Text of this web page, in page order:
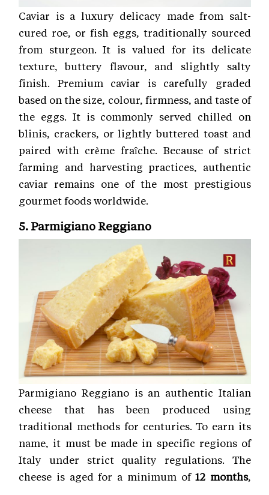
Caviar is a luxury delicacy made from salt-
cured roe, or fish eggs, traditionally sourced
from sturgeon. It is valued for its delicate
texture, buttery flavour, and slightly salty
finish. Premium caviar is carefully graded
based on the size, colour, firmness, and taste of
the eggs. It is commonly served chilled on
blinis, crackers, or lightly buttered toast and
paired with crème fraîche. Because of strict
farming and harvesting practices, authentic
caviar remains one of the most prestigious
gourmet foods worldwide.
5. Parmigiano Reggiano
Parmigiano Reggiano is an authentic Italian
cheese that has been produced using
traditional methods for centuries. To earn its
name, it must be made in specific regions of
Italy under strict quality regulations. The
cheese is aged for a minimum of12 months,